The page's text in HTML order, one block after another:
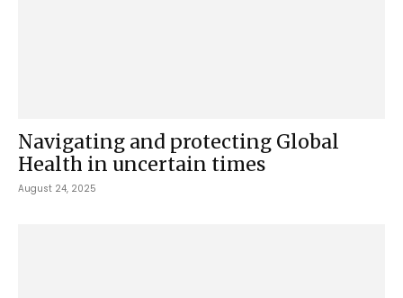
Navigating and protecting Global
Health in uncertain times
August 24, 2025